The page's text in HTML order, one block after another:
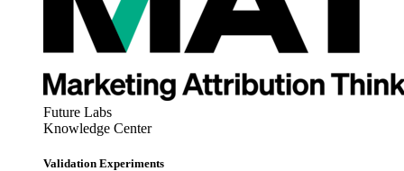
Future Labs
Knowledge Center
Validation Experiments